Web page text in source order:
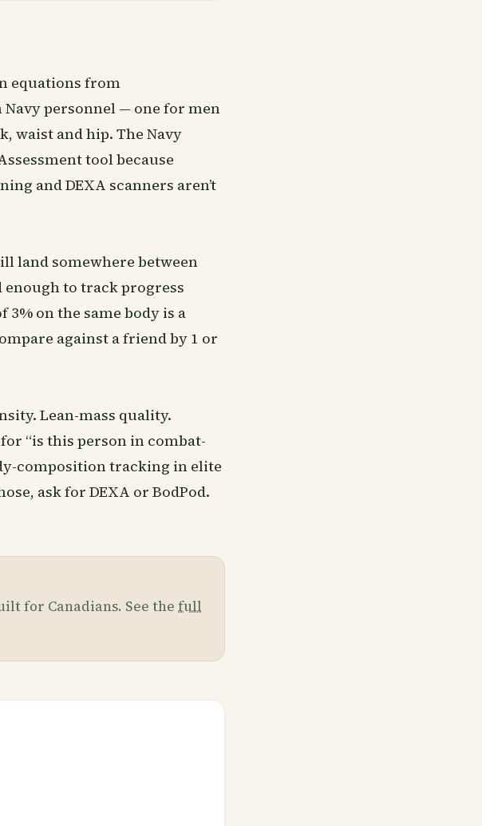
equations from
personnel — one for men
waist and hip. The Navy
tool because
and DEXA scanners aren’t
land somewhere between
enough to track progress
on the same body is a
against a friend by 1 or
Lean-mass quality.
“is this person in combat-
composition tracking in elite
ask for DEXA or BodPod.
for Canadians. See the full